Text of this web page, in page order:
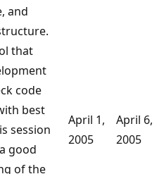
and
that
code
best
session
good
of the
April 1,
2005
April 6,
2005